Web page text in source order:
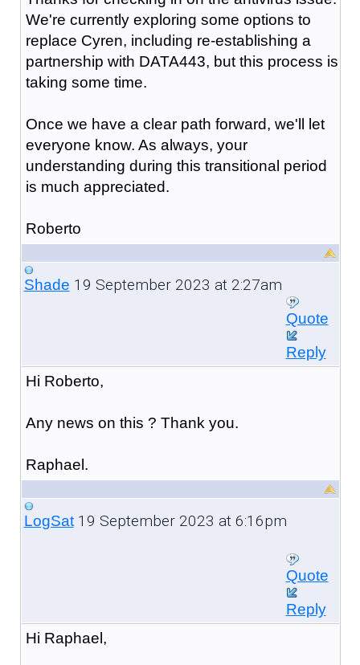
We're currently exploring some options to
replace Cyren, including re-establishing a
partnership with DATA443, but this process is
taking some time.
Once we have a clear path forward, we'll let
everyone know. As always, your
understanding during this transitional period
is much appreciated.
Roberto
Shade 19 September 2023 at 2:27am
Quote
Reply
Hi Roberto,
Any news on this ? Thank you.
Raphael.
LogSat19 September 2023 at 6:16pm
Quote
Reply
Hi Raphael,